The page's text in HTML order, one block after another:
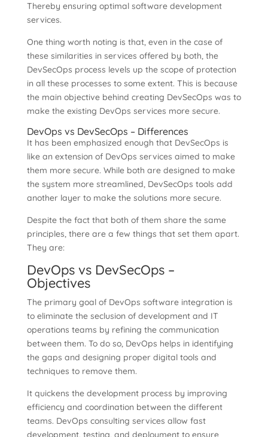
Thereby ensuring optimal software development
services.
One thing worth noting is that, even in the case of
these similarities in services offered by both, the
DevSecOps process levels up the scope of protection
in all these processes to some extent. This is because
the main objective behind creating DevSecOps was to
make the existing DevOps services more secure.
DevOps vs DevSecOps – Differences
It has been emphasized enough that DevSecOps is
like an extension of DevOps services aimed to make
them more secure. While both are designed to make
the system more streamlined, DevSecOps tools add
another layer to make the solutions more secure.
Despite the fact that both of them share the same
principles, there are a few things that set them apart.
They are:
DevOps vs DevSecOps –
Objectives
The primary goal of DevOps software integration is
to eliminate the seclusion of development and IT
operations teams by refining the communication
between them. To do so, DevOps helps in identifying
the gaps and designing proper digital tools and
techniques to remove them.
It quickens the development process by improving
efficiency and coordination between the different
teams. DevOps consulting services allow fast
development, testing, and deployment to ensure